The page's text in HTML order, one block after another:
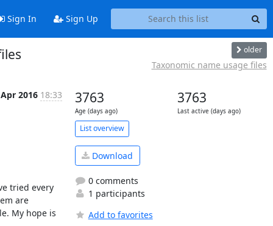
Sign In Sign Up
older
Taxonomic name usage files
2016 18:33
tried every
are
My hope is
3763
Age (days ago)
3763
Last active (days ago)
List overview
Download
0 comments
1 participants
Add to favorites